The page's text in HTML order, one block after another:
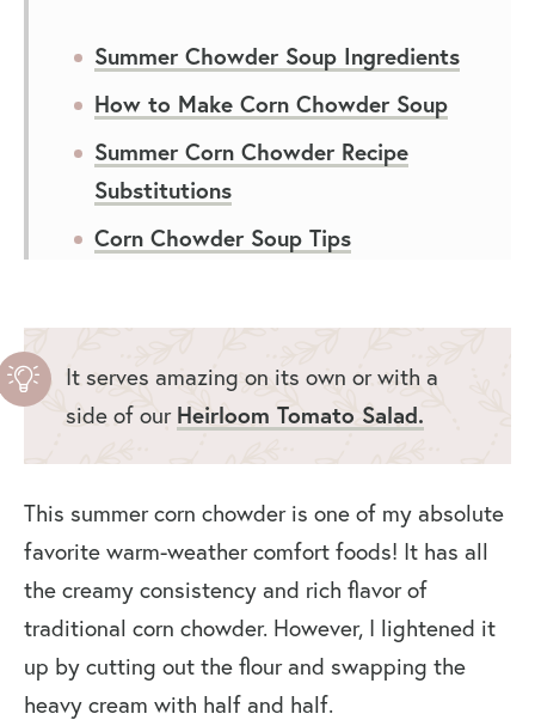
Summer Chowder Soup Ingredients
How to Make Corn Chowder Soup
Summer Corn Chowder Recipe
Substitutions
Corn Chowder Soup Tips
Chowder
Frequently Asked Questions
What to Serve With Zucchini Corn
Chowder
Video: How to Make Summer Corn
Chowder
More Fresh Corn Recipes
Zucchini Corn Chowder
It serves amazing on its own or with a
side of our Heirloom Tomato Salad.
This summer corn chowder is one of my absolute
favorite warm-weather comfort foods! It has all
the creamy consistency and rich flavor of
traditional corn chowder. However, I lightened it
up by cutting out the flour and swapping the
heavy cream with half and half.